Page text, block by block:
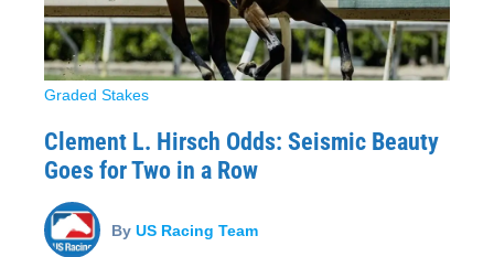
Graded Stakes
Clement L. Hirsch Odds: Seismic Beauty
Goes for Two in a Row
By US Racing Team